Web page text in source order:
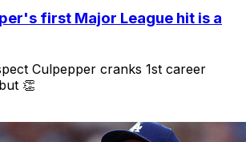
first Major League hit is a
Culpepper cranks 1st career
👏